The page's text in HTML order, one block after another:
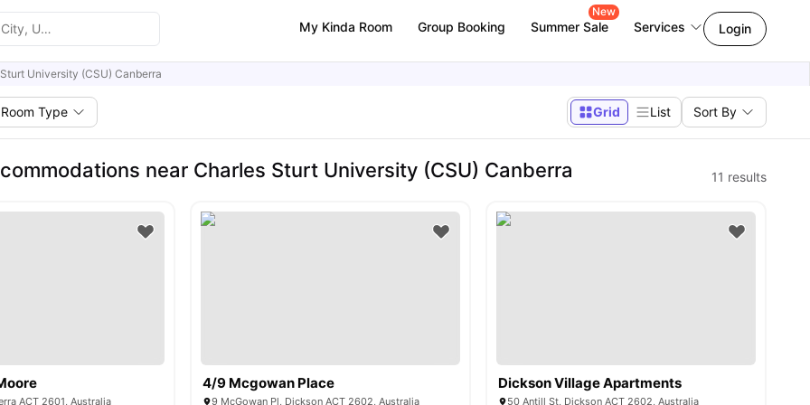
My Kinda Room Group Booking Summer Sale
New
Services Login
University (CSU) Canberra
Room Type Grid List Sort By
near Charles Sturt University (CSU) Canberra 11 results
ACT 2601, Australia
4/9 Mcgowan Place
9 McGowan Pl, Dickson ACT 2602, Australia
Dickson Village Apartments
50 Antill St, Dickson ACT 2602, Australia